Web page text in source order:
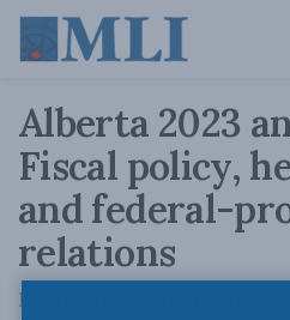
Alberta 2023
Fiscal policy,
and federal-
relations
In this new paper,